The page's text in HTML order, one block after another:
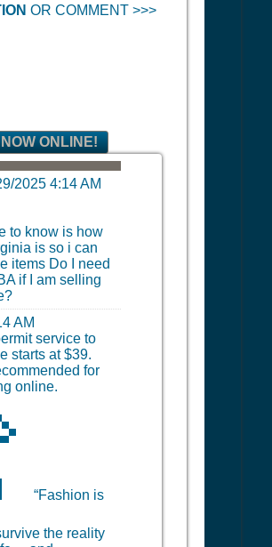
OR COMMENT >>>
ONLINE!
2025 4:14 AM
to know is how
is so i can
items Do I need
if I am selling
AM
service to
starts at $39.
for
online.
“Fashion is
the reality